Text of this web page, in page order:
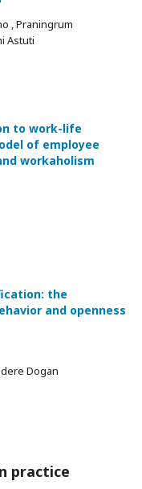
, Praningrum
Astuti
to work-life
of employee
workaholism
the
and openness
Dogan
practice